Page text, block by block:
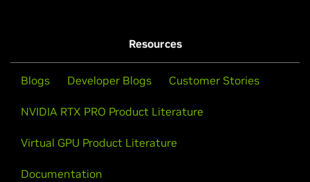
Resources
Blogs Developer Blogs Customer Stories
NVIDIA RTX PRO Product Literature
Virtual GPU Product Literature
Documentation